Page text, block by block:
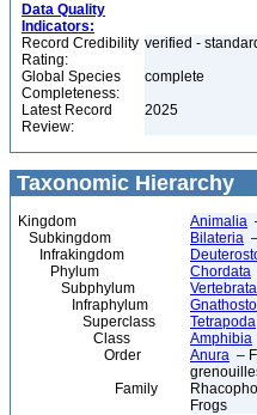
Data Quality
Indicators:
Record Credibility
Rating:
verified -
Global Species
Completeness:
complete
Latest Record
Review:
2025
Taxonomic Hierarchy
Kingdom Animalia
Subkingdom
Bilateria
Infrakingdom
Phylum
Chordata
Subphylum
Vertebrata
Infraphylum
Superclass
Tetrapoda
Class
Amphibia
Order
Anura –
Family
Frogs